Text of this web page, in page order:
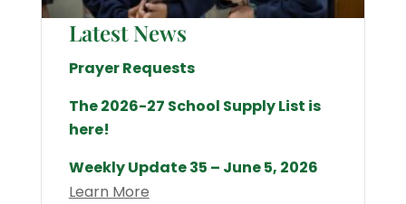
Latest News
Prayer Requests
The 2026-27 School Supply List is
here!
Weekly Update 35 – June 5, 2026
Learn More